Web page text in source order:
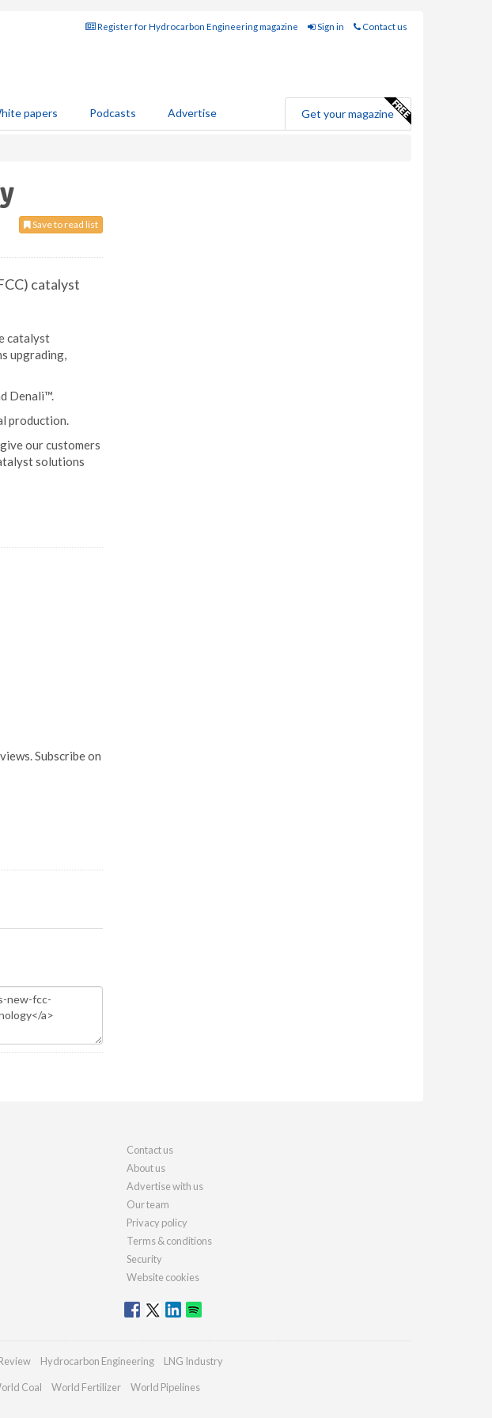
Register for Hydrocarbon Engineering magazine Sign in Contact us
papers Podcasts Advertise Get your magazine
Save to read list
catalyst
catalyst
upgrading,
Denali™.
production.
our customers
solutions
Subscribe on
Contact us
About us
Advertise with us
Our team
Privacy policy
Terms & conditions
Security
Website cookies
Hydrocarbon Engineering LNG Industry
Coal World Fertilizer World Pipelines